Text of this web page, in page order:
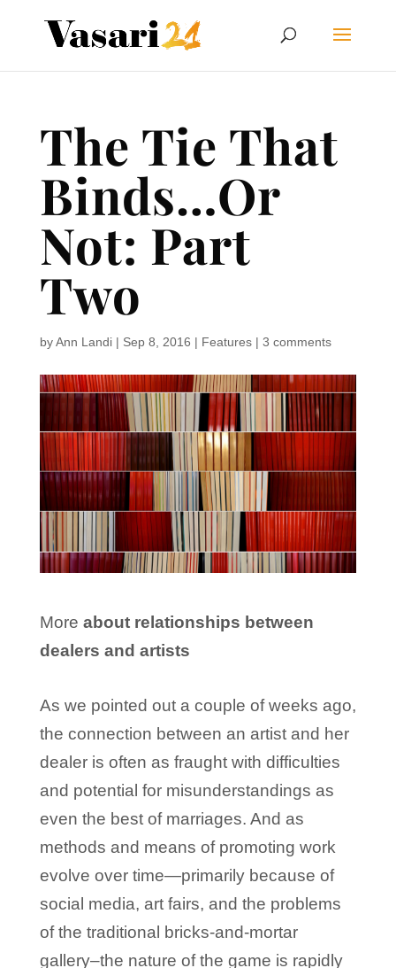
The Tie That
Binds…Or
Not: Part
Two
byAnn Landi| Sep 8, 2016 | Features| 3 comments
More about relationships between
dealers and artists
As we pointed out a couple of weeks ago,
the connection between an artist and her
dealer is often as fraught with difficulties
and potential for misunderstandings as
even the best of marriages. And as
methods and means of promoting work
evolve over time—primarily because of
social media, art fairs, and the problems
of the traditional bricks-and-mortar
gallery–the nature of the game is rapidly